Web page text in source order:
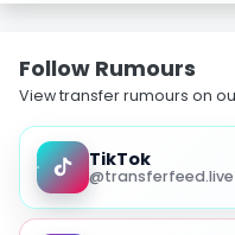
Follow Rumours
View transfer rumours on
TikTok
@transferfeed.live